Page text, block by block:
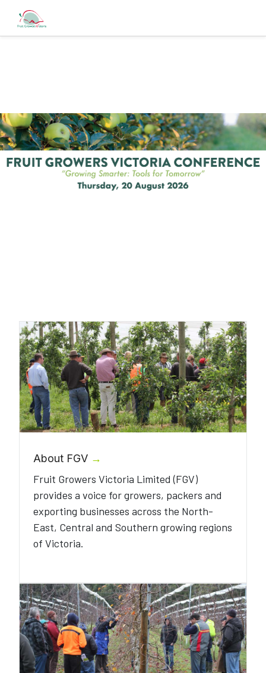
About FGV →
Fruit Growers Victoria Limited (FGV)
provides a voice for growers, packers and
exporting businesses across the North-
East, Central and Southern growing regions
of Victoria.